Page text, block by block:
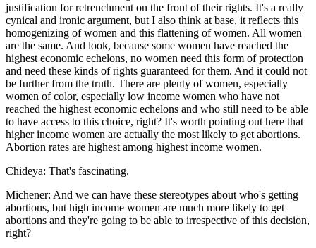
justification for retrenchment on the front of their rights. It's a really
cynical and ironic argument, but I also think at base, it reflects this
homogenizing of women and this flattening of women. All women
are the same. And look, because some women have reached the
highest economic echelons, no women need this form of protection
and need these kinds of rights guaranteed for them. And it could not
be further from the truth. There are plenty of women, especially
women of color, especially low income women who have not
reached the highest economic echelons and who still need to be able
to have access to this choice, right? It's worth pointing out here that
higher income women are actually the most likely to get abortions.
Abortion rates are highest among highest income women.
Chideya: That's fascinating.
Michener: And we can have these stereotypes about who's getting
abortions, but high income women are much more likely to get
abortions and they're going to be able to irrespective of this decision,
right?